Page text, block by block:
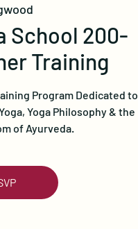
School 200-
Training
Program Dedicated to
Yoga Philosophy & the
of Ayurveda.